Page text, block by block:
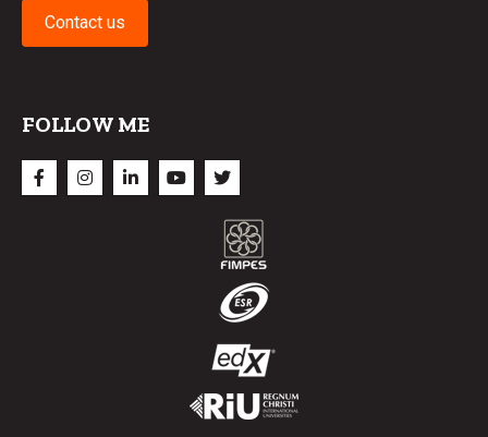
Contact us
FOLLOW ME